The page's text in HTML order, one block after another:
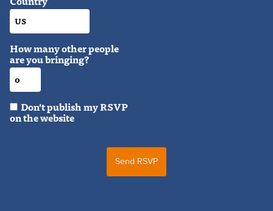
How many other people
are you bringing?
Don't publish my RSVP
on the website